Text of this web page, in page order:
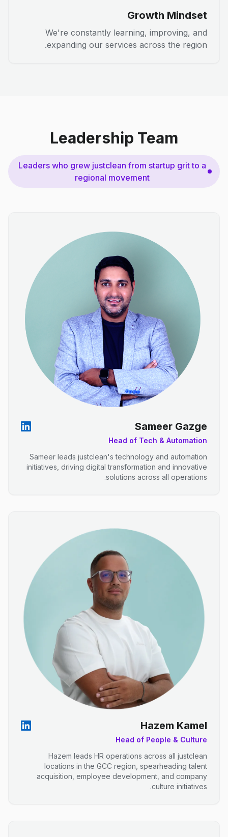
Growth Mindset
We're constantly learning, improving, and
expanding our services across the region.
Leadership Team
Leaders who grew justclean from startup grit to a
regional movement
Sameer Gazge
Head of Tech & Automation
Sameer leads justclean's technology and automation
initiatives, driving digital transformation and innovative
solutions across all operations.
Hazem Kamel
Head of People & Culture
Hazem leads HR operations across all justclean
locations in the GCC region, spearheading talent
acquisition, employee development, and company
culture initiatives.